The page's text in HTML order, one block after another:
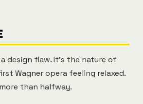
design flaw. It's the nature of
Wagner opera feeling relaxed.
than halfway.